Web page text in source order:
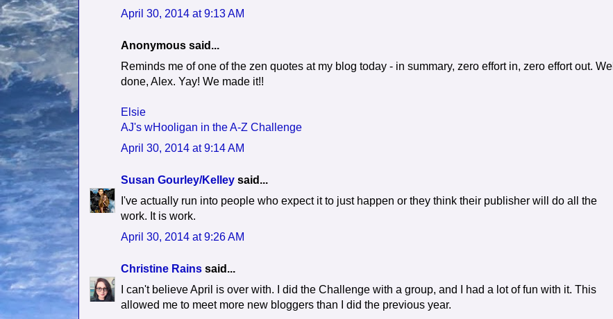
April 30, 2014 at 9:13 AM
Anonymous said...
Reminds me of one of the zen quotes at my blog today - in summary, zero effort in, zero effort out. Well
done, Alex. Yay! We made it!!
Elsie
AJ's wHooligan in the A-Z Challenge
April 30, 2014 at 9:14 AM
Susan Gourley/Kelley said...
I've actually run into people who expect it to just happen or they think their publisher will do all the
work. It is work.
April 30, 2014 at 9:26 AM
Christine Rains said...
I can't believe April is over with. I did the Challenge with a group, and I had a lot of fun with it. This
allowed me to meet more new bloggers than I did the previous year.